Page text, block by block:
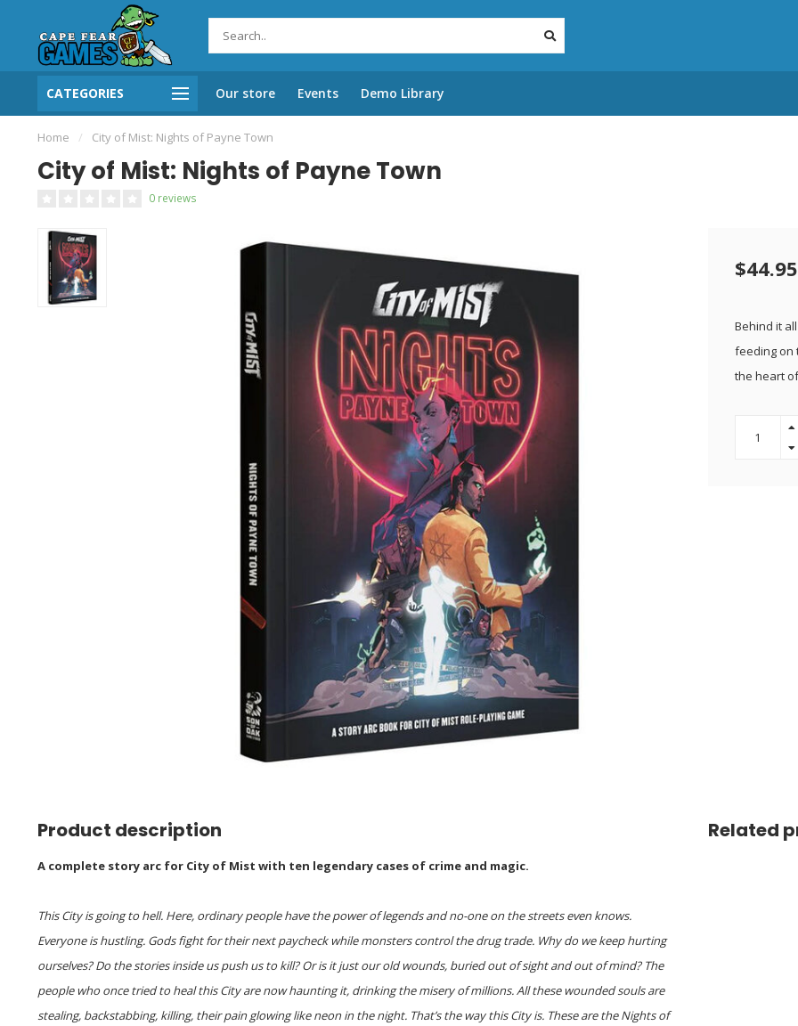
CATEGORIES Our store Events Demo Library
Home / City of Mist: Nights of Payne Town
City of Mist: Nights of Payne Town
0 reviews
$44.95
Behind it
feeding on
the heart
Product description
A complete story arc for City of Mist with ten legendary cases of crime and magic.
This City is going to hell. Here, ordinary people have the power of legends and no-one on the streets even knows.
Everyone is hustling. Gods fight for their next paycheck while monsters control the drug trade. Why do we keep hurting
ourselves? Do the stories inside us push us to kill? Or is it just our old wounds, buried out of sight and out of mind? The
people who once tried to heal this City are now haunting it, drinking the misery of millions. All these wounded souls are
stealing, backstabbing, killing, their pain glowing like neon in the night. That’s the way this City is. These are the Nights of
Related